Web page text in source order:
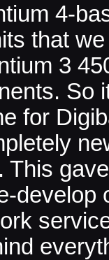
4-
that
3
So
for
This
develop